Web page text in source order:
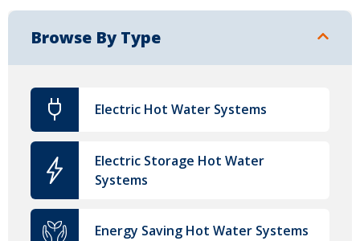
Browse By Type
Electric Hot Water Systems
Electric Storage Hot Water
Systems
Energy Saving Hot Water Systems